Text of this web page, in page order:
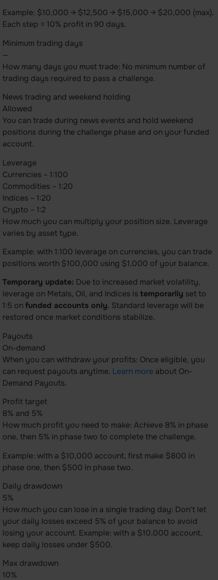
Example: $10,000 → $12,500 → $15,000 → $20,000 (max).
Each step = 10% profit in 90 days.
Minimum trading days
—
How many days you must trade: No minimum number of
trading days required to pass a challenge.
News trading and weekend holding
Allowed
You can trade during news events and hold weekend
positions during the challenge phase and on your funded
account.
Leverage
Currencies – 1:100
Commodities – 1:20
Indices – 1:20
Crypto – 1:2
How much you can multiply your position size. Leverage
varies by asset type.
Example: with 1:100 leverage on currencies, you can trade
positions worth $100,000 using $1,000 of your balance.
Temporary update: Due to increased market volatility,
leverage on Metals, Oil, and Indices istemporarily set to
1:5 on funded accounts only. Standard leverage will be
restored once market conditions stabilize.
Payouts
On-demand
When you can withdraw your profits: Once eligible, you
can request payouts anytime. Learn more about On-
Demand Payouts.
Profit target
8% and 5%
How much profit you need to make: Achieve 8% in phase
one, then 5% in phase two to complete the challenge.
Example: with a $10,000 account, first make $800 in
phase one, then $500 in phase two.
Daily drawdown
5%
How much you can lose in a single trading day: Don't let
your daily losses exceed 5% of your balance to avoid
losing your account. Example: with a $10,000 account,
keep daily losses under $500.
Max drawdown
10%